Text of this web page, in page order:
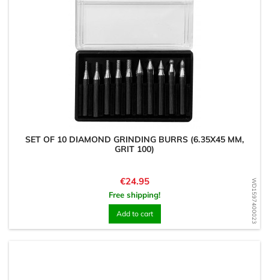
WD1597400023
SET OF 10 DIAMOND GRINDING BURRS (6.35X45 MM,
GRIT 100)
Price
€24.95
Free shipping!
Add to cart